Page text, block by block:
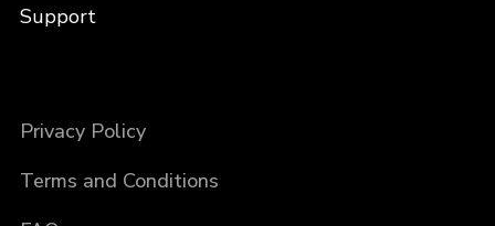
Support
Privacy Policy
Terms and Conditions